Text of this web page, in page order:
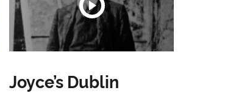
Joyce’s Dublin